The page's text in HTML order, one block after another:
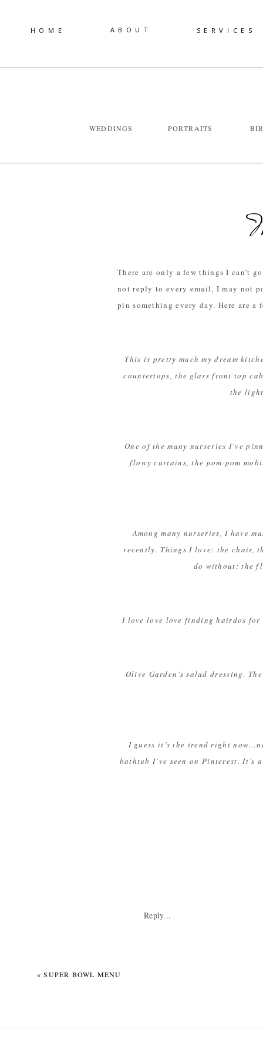
HOME SERVICES
ABOUT
PORTRAITS
WEDDINGS
There are only a few things I can’t
not reply to every email, I may not
pin something every day. Here are
This is pretty much my dream
countertops, the glass front top
the
One of the many nurseries I’ve
flowy curtains, the pom-pom
Among many nurseries, I have
recently. Things I love: the chair,
do without: the
I love love love finding hairdos for
Olive Garden’s salad dressing.
I guess it’s the trend right
bathtub I’ve seen on Pinterest.
Reply...
«SUPER BOWL MENU